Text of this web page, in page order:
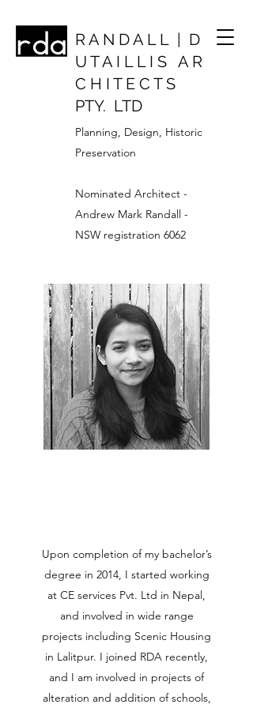
R A N D A L L | D
U T A I L L I S A R
C H I T E C T S
PTY. LTD
Planning, Design, Historic
Preservation
Nominated Architect -
Andrew Mark Randall -
NSW registration 6062
Upon completion of my bachelor’s
degree in 2014, I started working
at CE services Pvt. Ltd in Nepal,
and involved in wide range
projects including Scenic Housing
in Lalitpur. I joined RDA recently,
and I am involved in projects of
alteration and addition of schools,